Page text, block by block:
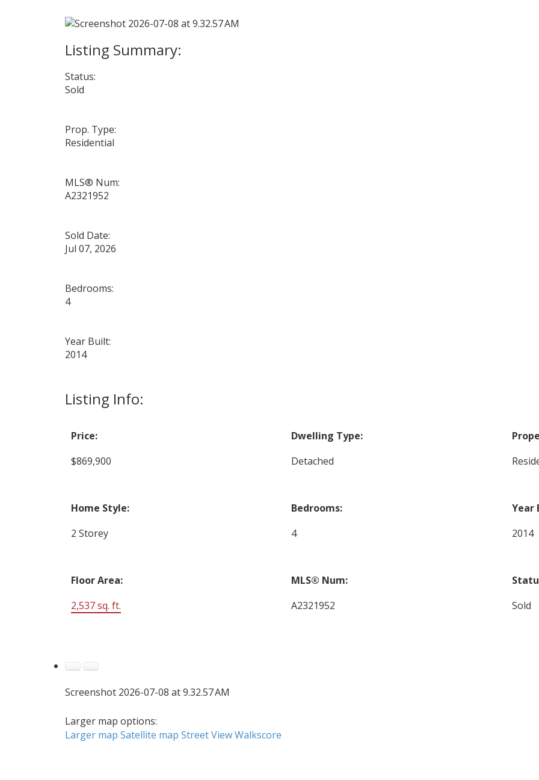
Status:
Sold
Prop. Type:
Residential
MLS® Num:
A2321952
Sold Date:
Jul 07, 2026
Bedrooms:
4
Year Built:
2014
Listing Info:
Price:
$869,900
Dwelling Type:
Detached
Home Style:
2 Storey
Bedrooms:
4
Year
2014
Floor Area:
2,537 sq. ft.
MLS® Num:
A2321952
Sold
Screenshot 2026-07-08 at 9.32.57 AM
Larger map options:
Larger map Satellite map Street View Walkscore